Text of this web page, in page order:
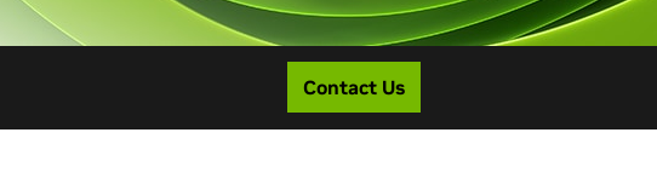
Contact Us